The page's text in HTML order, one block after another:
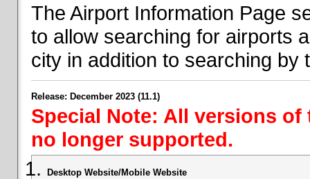
The Airport Information Page
to allow searching for airports
city in addition to searching by
Release: December 2023 (11.1)
Special Note: All versions
no longer supported.
Desktop Website/Mobile Website